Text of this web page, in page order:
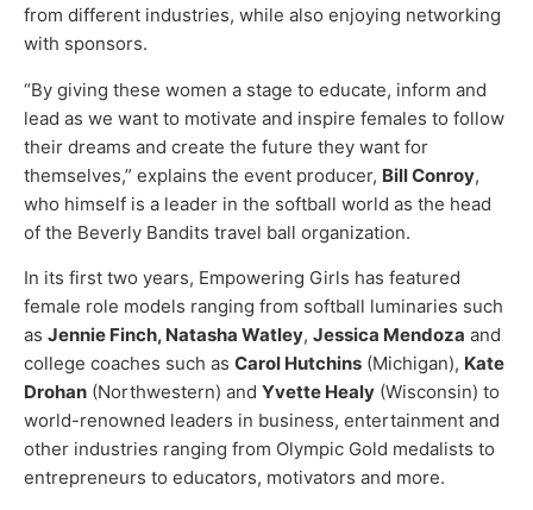
from different industries, while also enjoying networking
with sponsors.
“By giving these women a stage to educate, inform and
lead as we want to motivate and inspire females to follow
their dreams and create the future they want for
themselves,” explains the event producer, Bill Conroy,
who himself is a leader in the softball world as the head
of the Beverly Bandits travel ball organization.
In its first two years, Empowering Girls has featured
female role models ranging from softball luminaries such
as Jennie Finch, Natasha Watley, Jessica Mendoza and
college coaches such as Carol Hutchins (Michigan), Kate
Drohan (Northwestern) and Yvette Healy (Wisconsin) to
world-renowned leaders in business, entertainment and
other industries ranging from Olympic Gold medalists to
entrepreneurs to educators, motivators and more.